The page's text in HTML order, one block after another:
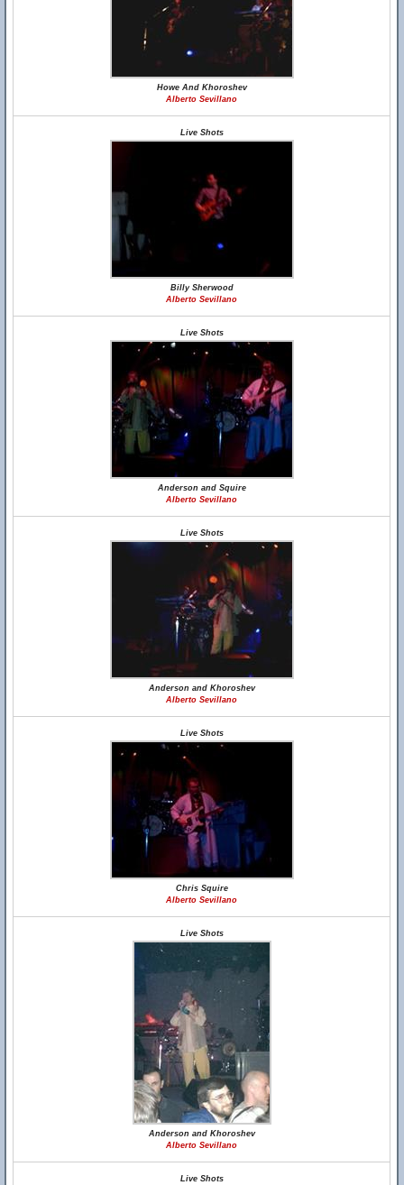
Howe And Khoroshev
Alberto Sevillano
Live Shots
Billy Sherwood
Alberto Sevillano
Live Shots
Anderson and Squire
Alberto Sevillano
Live Shots
Anderson and Khoroshev
Alberto Sevillano
Live Shots
Chris Squire
Alberto Sevillano
Live Shots
Anderson and Khoroshev
Alberto Sevillano
Live Shots